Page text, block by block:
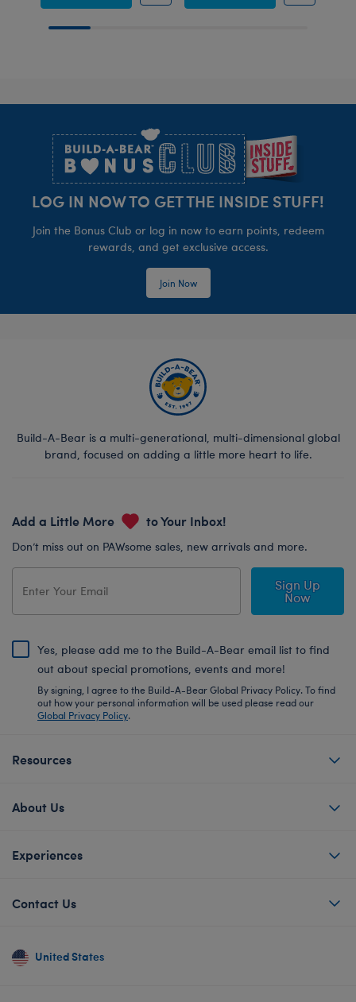
LOG IN NOW TO GET THE INSIDE STUFF!
Join the Bonus Club or log in now to earn points, redeem
rewards, and get exclusive access.
Join Now
Build-A-Bear is a multi-generational, multi-dimensional global
brand, focused on adding a little more heart to life.
Add a Little More to Your Inbox!
Don’t miss out on PAWsome sales, new arrivals and more.
Sign Up
Now
Yes, please add me to the Build-A-Bear email list to find
out about special promotions, events and more!
By signing, I agree to the Build-A-Bear Global Privacy Policy. To find
out how your personal information will be used please read our
Global Privacy Policy.
Resources
About Us
Experiences
Contact Us
United States